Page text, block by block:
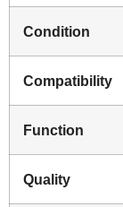
Condition
Compatibility
Function
Quality